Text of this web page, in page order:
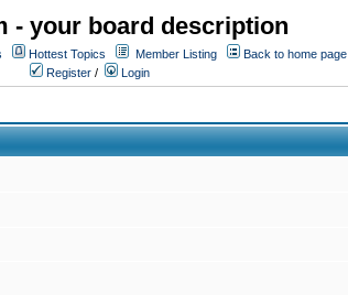
- your board description
Hottest Topics Member Listing
Back to home page
Register / Login